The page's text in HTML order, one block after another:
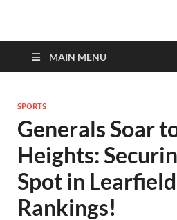
MAIN MENU
SPORTS
Generals Soar
Heights:
Spot in
Rankings!